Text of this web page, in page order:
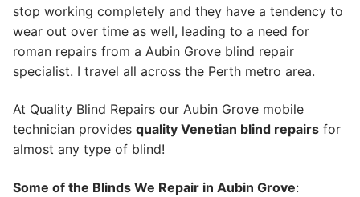
stop working completely and they have a tendency to
wear out over time as well, leading to a need for
roman repairs from a Aubin Grove blind repair
specialist. I travel all across the Perth metro area.
At Quality Blind Repairs our Aubin Grove mobile
technician provides quality Venetian blind repairs for
almost any type of blind!
Some of the Blinds We Repair in Aubin Grove: